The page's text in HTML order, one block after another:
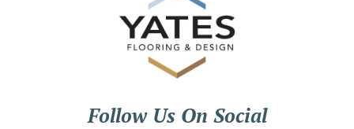
Follow Us On Social